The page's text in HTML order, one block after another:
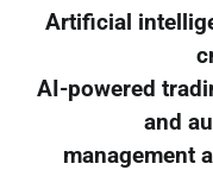
Artificial
AI-powered
and
management